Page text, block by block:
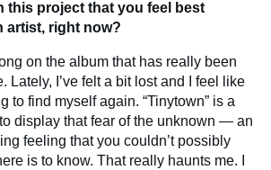
this project that you feel best
artist, right now?
on the album that has really been
Lately, I’ve felt a bit lost and I feel like
to find myself again. “Tinytown” is a
display that fear of the unknown — an
feeling that you couldn’t possibly
is to know. That really haunts me. I